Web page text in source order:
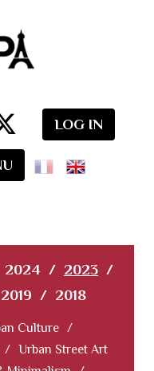
LOG IN
2024 / 2023 /
2019 / 2018
Culture /
/ Urban Street Art